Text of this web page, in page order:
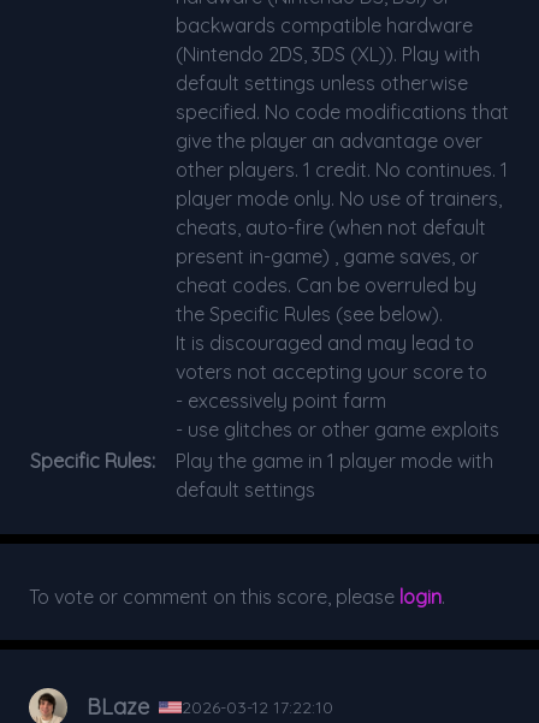
backwards compatible hardware
(Nintendo 2DS, 3DS (XL)). Play with
default settings unless otherwise
specified. No code modifications that
give the player an advantage over
other players. 1 credit. No continues. 1
player mode only. No use of trainers,
cheats, auto-fire (when not default
present in-game) , game saves, or
cheat codes. Can be overruled by
the Specific Rules (see below).
It is discouraged and may lead to
voters not accepting your score to
- excessively point farm
- use glitches or other game exploits
Specific Rules:
Play the game in 1 player mode with
default settings
To vote or comment on this score, please login.
BLaze 2026-03-12 17:22:10